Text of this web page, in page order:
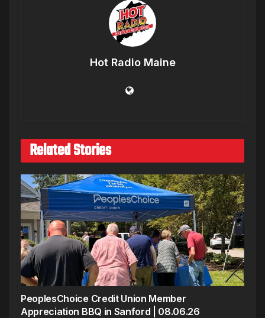
Hot Radio Maine
Related Stories
PeoplesChoice Credit Union Member
Appreciation BBQ in Sanford | 08.06.26